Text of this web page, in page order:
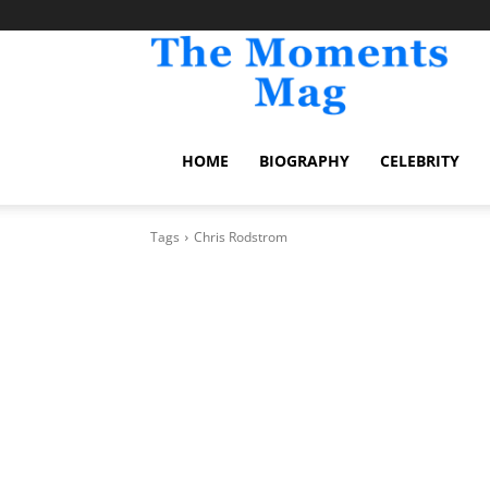
HOME BIOGRAPHY CELEBRITY
Tags Chris Rodstrom